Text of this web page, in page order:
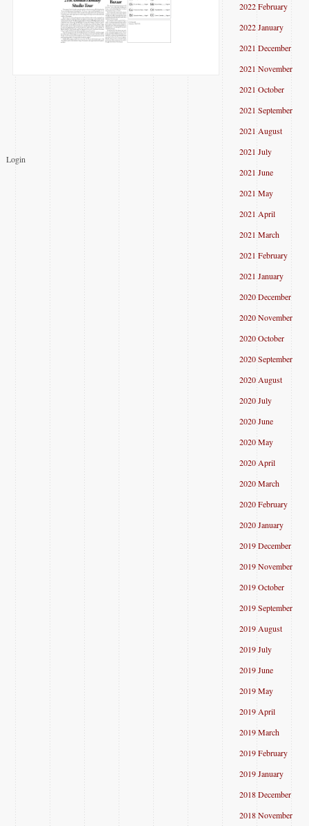
Login
2022 February
2022 January
2021 December
2021 November
2021 October
2021 September
2021 August
2021 July
2021 June
2021 May
2021 April
2021 March
2021 February
2021 January
2020 December
2020 November
2020 October
2020 September
2020 August
2020 July
2020 June
2020 May
2020 April
2020 March
2020 February
2020 January
2019 December
2019 November
2019 October
2019 September
2019 August
2019 July
2019 June
2019 May
2019 April
2019 March
2019 February
2019 January
2018 December
2018 November